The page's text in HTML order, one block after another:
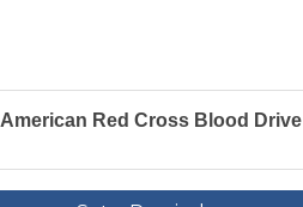
American Red Cross Blood Drive